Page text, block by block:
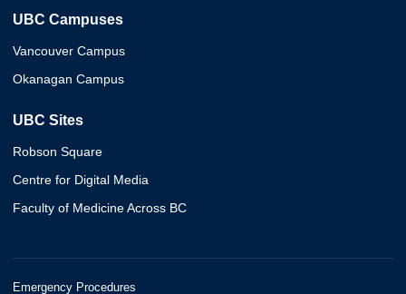
UBC Campuses
Vancouver Campus
Okanagan Campus
UBC Sites
Robson Square
Centre for Digital Media
Faculty of Medicine Across BC
Emergency Procedures